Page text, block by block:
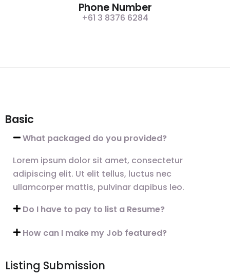
Phone Number
+61 3 8376 6284
Basic
What packaged do you provided?
Lorem ipsum dolor sit amet, consectetur
adipiscing elit. Ut elit tellus, luctus nec
ullamcorper mattis, pulvinar dapibus leo.
Do I have to pay to list a Resume?
How can I make my Job featured?
Listing Submission